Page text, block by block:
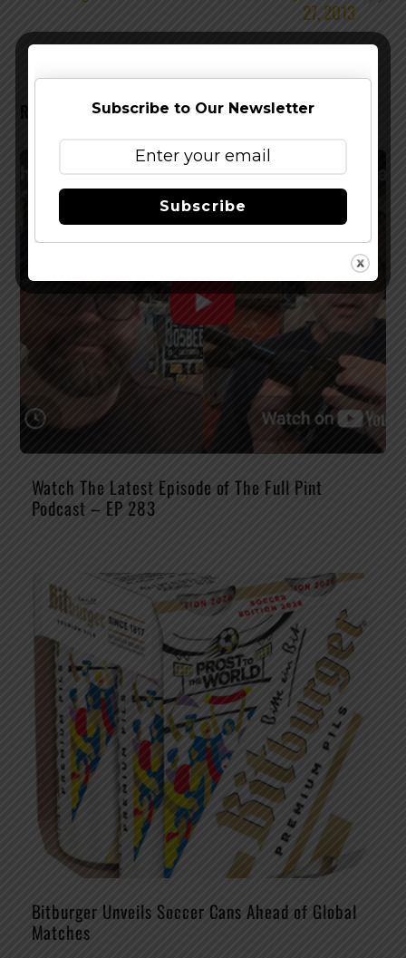
27, 2013
RELATED POSTS
Watch The Latest Episode of The Full Pint
Podcast – EP 283
Bitburger Unveils Soccer Cans Ahead of Global
Matches
Subscribe to Our Newsletter
Subscribe